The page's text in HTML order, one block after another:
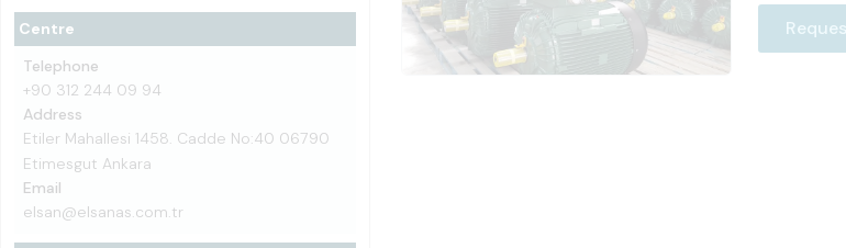
Centre
Telephone
+90 312 244 09 94
Address
Etiler Mahallesi 1458. Cadde No:40 06790
Etimesgut Ankara
Email
elsan@elsanas.com.tr